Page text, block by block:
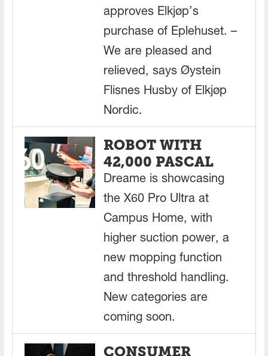
approves Elkjøp’s
purchase of Eplehuset. –
We are pleased and
relieved, says Øystein
Flisnes Husby of Elkjøp
Nordic.
ROBOT WITH
42,000 PASCAL
Dreame is showcasing
the X60 Pro Ultra at
Campus Home, with
higher suction power, a
new mopping function
and threshold handling.
New categories are
coming soon.
CONSUMER